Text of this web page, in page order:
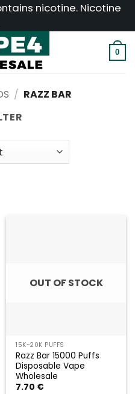
nicotine. Nicotine
0
/ RAZZ BAR
OUT OF STOCK
15K~20K PUFFS
Razz Bar 15000 Puffs
Disposable Vape
Wholesale
7.70 €